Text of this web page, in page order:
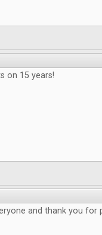
on 15 years!
and thank you for